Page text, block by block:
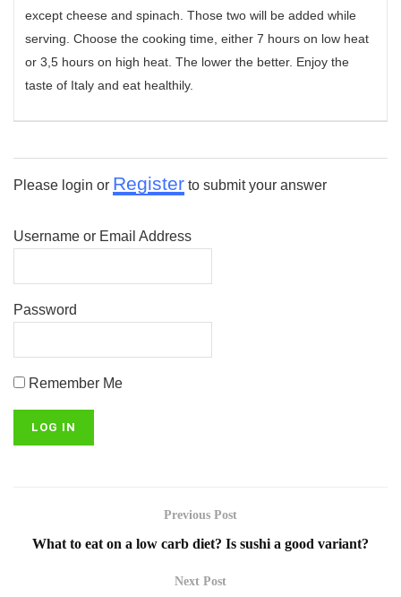
except cheese and spinach. Those two will be added while
serving. Choose the cooking time, either 7 hours on low heat
or 3,5 hours on high heat. The lower the better. Enjoy the
taste of Italy and eat healthily.
Please login or Register to submit your answer
Username or Email Address
Password
Remember Me
Previous Post
What to eat on a low carb diet? Is sushi a good variant?
Next Post